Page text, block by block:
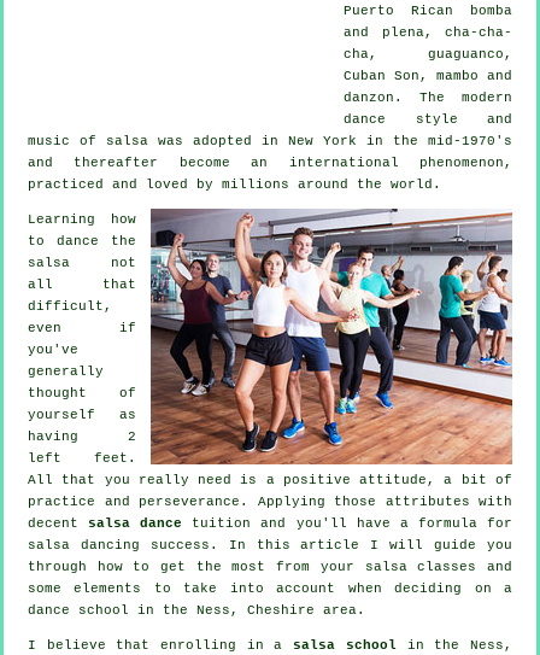
Puerto Rican bomba
and plena, cha-cha-
cha, guaguanco,
Cuban Son, mambo and
danzon. The modern
dance style and
music of salsa was adopted in New York in the mid-1970's
and thereafter become an international phenomenon ,
practiced and loved by millions around the world.
Learning how
to dance the
salsa not
all that
difficult,
even if
you've
generally
thought of
yourself as
having 2
left feet.
All that you really need is a positive attitude, a bit of
practice and perseverance. Applying those attributes with
decent salsa dance
tuition and you'll have a formula for
salsa dancing success. In this article I will guide you
through how to get the most from your
salsa classes
and
some elements to take into account when deciding on a
dance school in the Ness, Cheshire area.
I believe that enrolling in a salsa schoolin the Ness,